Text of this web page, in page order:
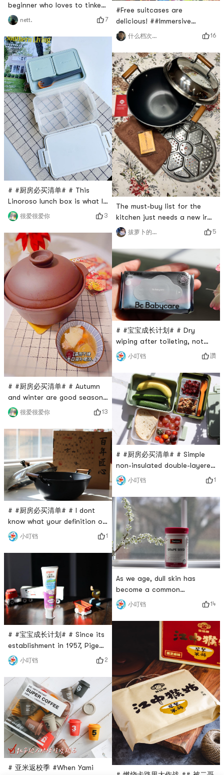
beginner who loves to tinker
in the kitchen, let’s not talk
about my ability level, but I
must have complete
equipment! I basically bought
all the kitchen appliances at
Yami. There are all kinds of
them, but they are also
indispensable for upgrading!
My air fryer is a Midea air fr
nett. 7
# #厨房必买清单# # This
Linoroso lunch box is what I
recently bought from Yami.
Its just what my teammates
need for lunch. I didnt expect
the lunch box to be so
cleverly designed. The
double-layer design can hold
soup and meals at the same
time, as well as a small
square box for seasonings. It
comes wit
很爱很爱你 3
# #厨房必买清单# # Autumn
and winter are good seasons
for nourishing the body. I
have all kinds of clay pots
and stew pots at home, but I
couldnt help but be moved
when I saw Wang Yuanjis
purple clay pot on Yami. This
purple clay pot is produced
in Yixing, Zhejiang. The
natural purple clay refined
ceram
很爱很爱你 13
# #厨房必买清单# # I dont
know what your definition of
a good pot is? Personally, I
like pots that look good and
have a certain weight when I
hold them! And Wang Yuanjis
steaming and stewing pot
completely meets my
requirements! Who hasnt
heard of Wang Yuanjis pots?
Anyway, I often hear and see
it👀 Th
小叮铛 1
# #宝宝成长计划# # Since its
establishment in 1957, Pigeon
has taken inheritance of love
as its brand concept, and
has been actively committed
to the research and
development and production
of maternal and infant
products, integrating the
love for mothers and babies
into safe, high-quality
products and
小叮铛 2
# 亚米返校季 #When Yami
#Free suitcases are
delicious! ##Immersive
unboxing# The screen is full.
A large box of relief food I
bought from Yami has
arrived. I have transformed
into the happiest Liuzi. Beef
tendon noodles. I saw that
the beef tendon noodles
were restocked and placed
an order immediately. After
soaking in col
什么档次跟我坐一桌 16
The must-buy list for the
kitchen just needs a new iron
pot. This iron pot has a flat
bottom, two handles, a
steaming rack and a pot lid.
It can be used on open
flames, induction cookers,
etc. The capacity is large
enough and the heat
conduction is faster than
that of a non-stick pan, but
it needs t
拔萝卜的小菠萝 5
# #宝宝成长计划# # Dry
wiping after toileting, not
cleaning thoroughly, easy to
cause bacterial infection. If
not wiped clean, bacteria will
remain. Wiping the buttocks
multiple times will cause pain
and easy to grow a small
penis! It is said that dry
wiping 10 times is not as
good as wet wiping once.
Bab
小叮铛 讚
# #厨房必买清单# # Simple
non-insulated double-layered
lunch box. The lunch box has
two layers, and there is a
small compartment in the
middle for tableware and two
soft-covered small boxes for
sauce, nuts and other
snacks. It can be used not
only for lunch, but also for
autumn and spring outings.
In autu
小叮铛 1
As we age, dull skin has
become a common
phenomenon. I have always
wanted to improve this
situation. I have been
cultivating Grape Seed for a
long time. This time I finally
have the opportunity to try
it✌️Each grape seed capsule
of swisses contains 14,130
mg of grape seed extract.
Antioxidant-rich
小叮铛 14